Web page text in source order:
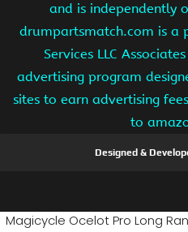
and is independently
drumpartsmatch.com is a
Services LLC
advertising program
sites to earn advertising
to
Designed &
Magicycle Ocelot Pro Long